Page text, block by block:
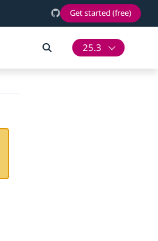
Get started (free)
25.3